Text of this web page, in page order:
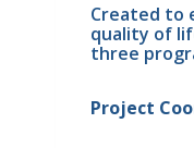
Created to
quality of
three
Project